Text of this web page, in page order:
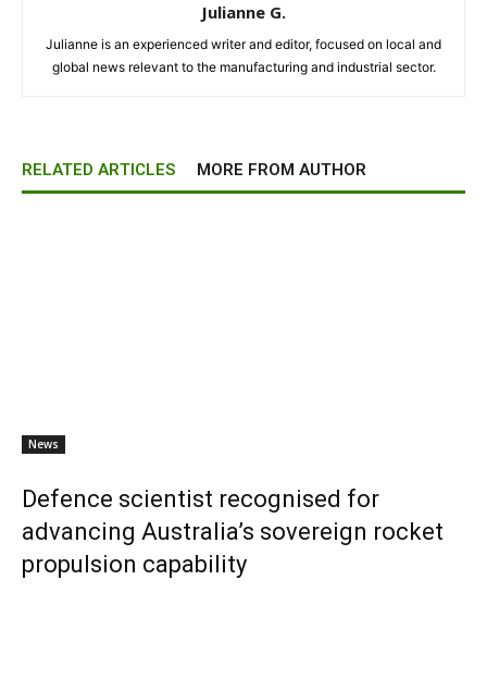
Julianne G.
Julianne is an experienced writer and editor, focused on local and
global news relevant to the manufacturing and industrial sector.
RELATED ARTICLES MORE FROM AUTHOR
News
Defence scientist recognised for
advancing Australia’s sovereign rocket
propulsion capability